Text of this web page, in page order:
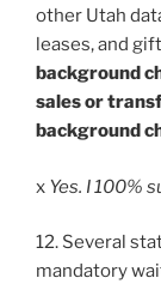
other Utah
leases, and
background
sales or
background
x Yes. I 100%
12. Several
mandatory